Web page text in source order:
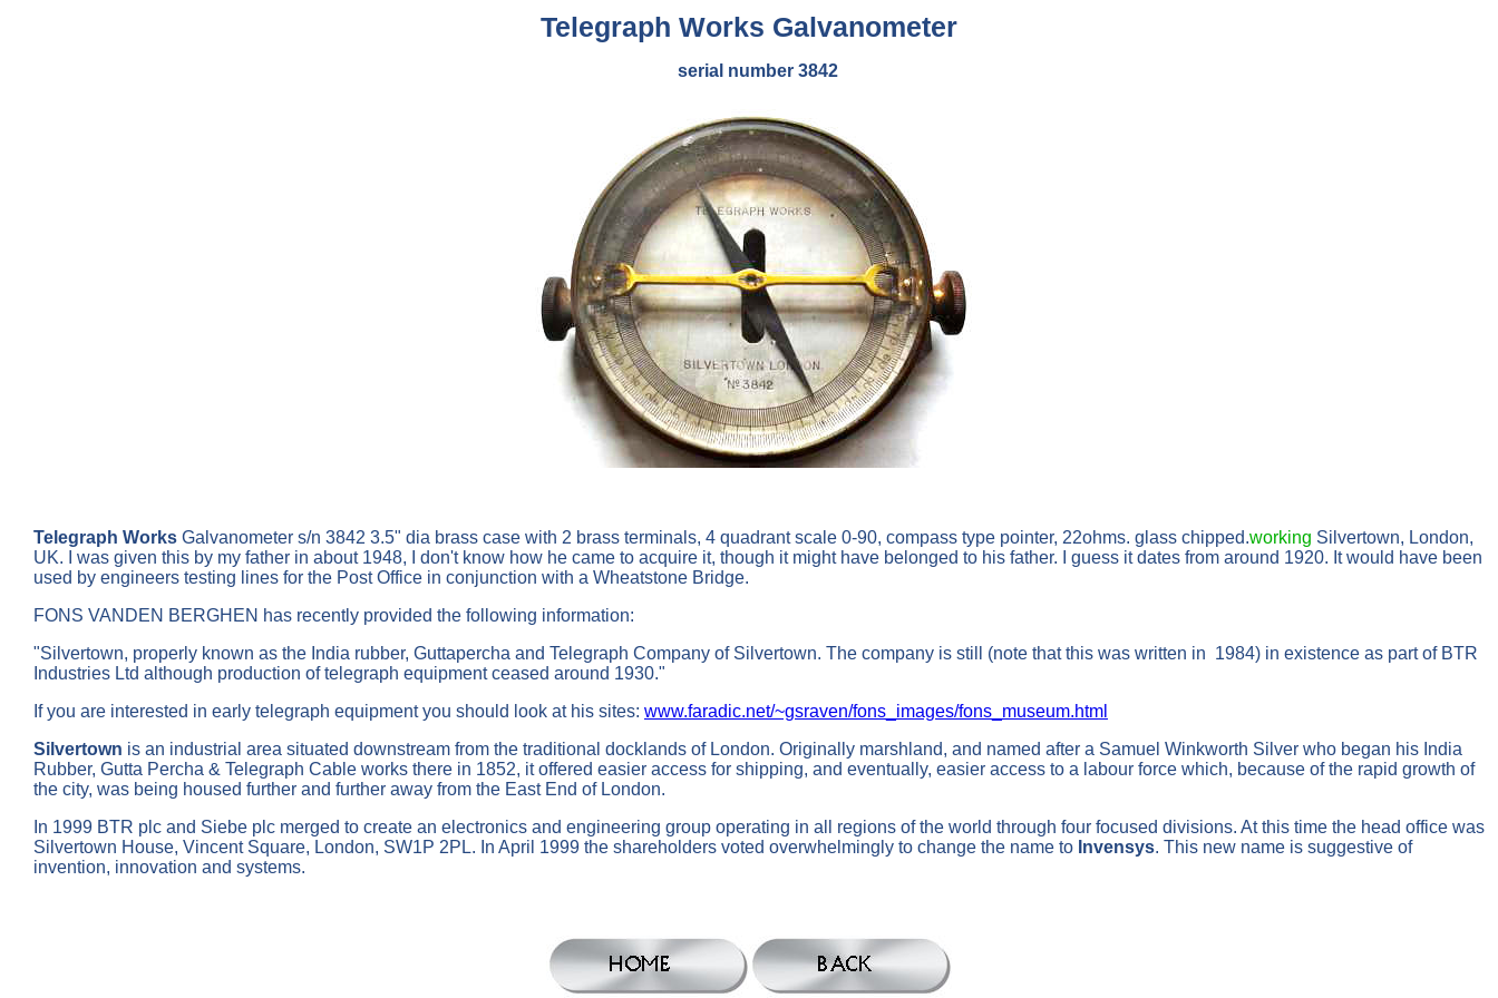
Telegraph Works Galvanometer
serial number 3842
Telegraph Works Galvanometer s/n 3842 3.5" dia brass case with 2 brass terminals, 4 quadrant scale 0-90, compass type pointer, 22ohms. glass chipped.working Silvertown, London,
UK. I was given this by my father in about 1948, I don't know how he came to acquire it, though it might have belonged to his father. I guess it dates from around 1920. It would have been
used by engineers testing lines for the Post Office in conjunction with a Wheatstone Bridge.
FONS VANDEN BERGHEN has recently provided the following information:
"Silvertown, properly known as the India rubber, Guttapercha and Telegraph Company of Silvertown. The company is still (note that this was written in 1984) in existence as part of BTR
Industries Ltd although production of telegraph equipment ceased around 1930."
If you are interested in early telegraph equipment you should look at his sites: www.faradic.net/~gsraven/fons_images/fons_museum.html
Silvertown is an industrial area situated downstream from the traditional docklands of London. Originally marshland, and named after a Samuel Winkworth Silver who began his India
Rubber, Gutta Percha & Telegraph Cable works there in 1852, it offered easier access for shipping, and eventually, easier access to a labour force which, because of the rapid growth of
the city, was being housed further and further away from the East End of London.
In 1999 BTR plc and Siebe plc merged to create an electronics and engineering group operating in all regions of the world through four focused divisions. At this time the head office was
Silvertown House, Vincent Square, London, SW1P 2PL. In April 1999 the shareholders voted overwhelmingly to change the name to Invensys. This new name is suggestive of
invention, innovation and systems.